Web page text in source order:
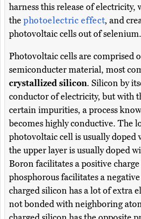
harness this release of electricity,
the photoelectric effect, and
photovoltaic cells out of selenium.
Photovoltaic cells are comprised
semiconducter material, most
crystallized silicon. Silicon by
conductor of electricity, but with
certain impurities, a process
becomes highly conductive. The
photovoltaic cell is usually doped
the upper layer is usually doped
Boron facilitates a positive
phosphorous facilitates a
charged silicon has a lot of extra
not bonded with neighboring